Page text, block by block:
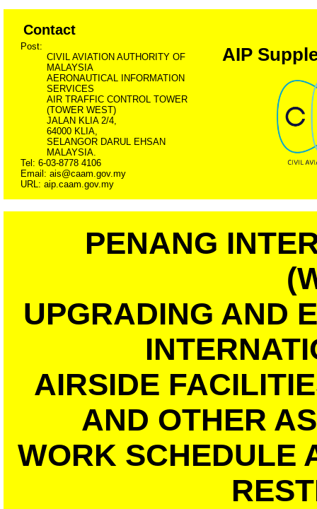
Contact
Post:
CIVIL AVIATION AUTHORITY OF
MALAYSIA
AERONAUTICAL INFORMATION
SERVICES
AIR TRAFFIC CONTROL TOWER
(TOWER WEST)
JALAN KLIA 2/4,
64000 KLIA,
SELANGOR DARUL EHSAN
MALAYSIA.
Tel: 6-03-8778 4106
Email: ais@caam.gov.my
URL: aip.caam.gov.my
AIP
PENANG
UPGRADING AND
AIRSIDE
AND OTHER
WORK SCHEDULE